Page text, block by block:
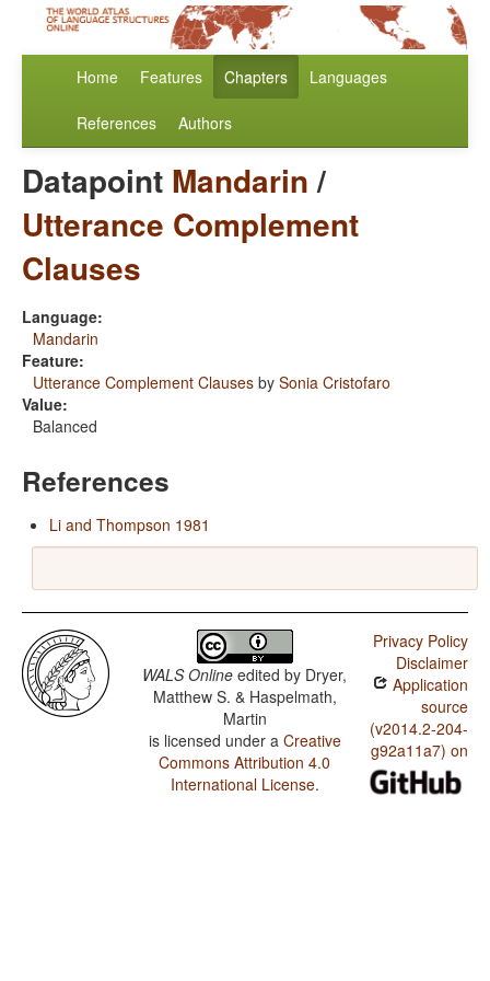
Home Features Chapters Languages
References Authors
Datapoint Mandarin/
Utterance Complement
Clauses
Language:
Mandarin
Feature:
Utterance Complement Clauses by Sonia Cristofaro
Value:
Balanced
References
Li and Thompson 1981
WALS Online edited by Dryer,
Matthew S. & Haspelmath,
Martin
is licensed under a Creative
Commons Attribution 4.0
International License.
Privacy Policy
Disclaimer
Application
source
(v2014.2-204-
g92a11a7) on